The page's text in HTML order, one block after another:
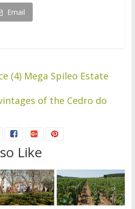
Email
(4) Mega Spileo Estate
of the Cedro do
Like